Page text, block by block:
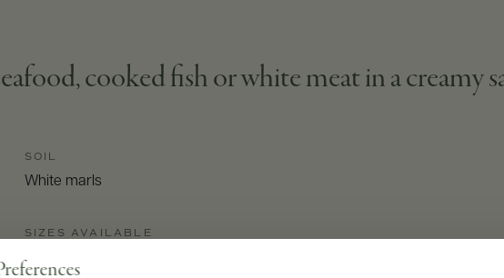
cooked fish or white meat in a creamy
SOIL
White marls
SIZES AVAILABLE
750 ML